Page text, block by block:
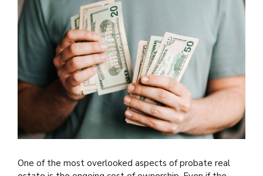
One of the most overlooked aspects of probate real